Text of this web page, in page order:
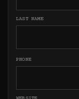
LAST NAME
PHONE